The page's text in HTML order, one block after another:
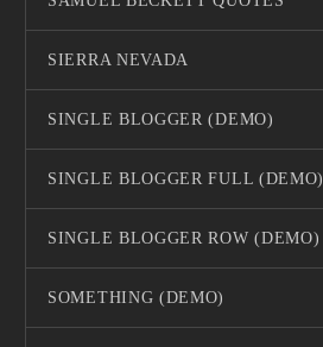
SIERRA NEVADA
SINGLE BLOGGER (DEMO)
SINGLE BLOGGER FULL (DEMO)
SINGLE BLOGGER ROW (DEMO)
SOMETHING (DEMO)